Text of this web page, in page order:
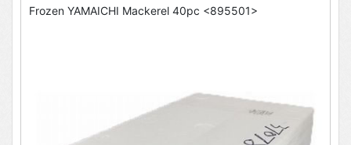
Frozen YAMAICHI Mackerel 40pc <895501>